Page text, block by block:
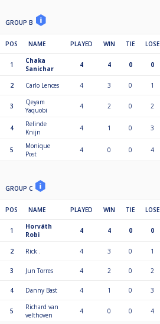
GROUP B
POS NAME PLAYED WIN TIE LOSE
1
Chaka
Sanichar
4 4 0 0
2 Carlo Lences 4 3 0 1
3
Qeyam
Yaquobi
4 2 0 2
4
Relinde
Knijn
4 1 0 3
5
Monique
Post
4 0 0 4
GROUP C
POS NAME PLAYED WIN TIE LOSE
1
Horváth
Robi
4 4 0 0
2 Rick . 4 3 0 1
3 Jun Torres 4 2 0 2
4 Danny Bast 4 1 0 3
5
Richard van
velthoven
4 0 0 4